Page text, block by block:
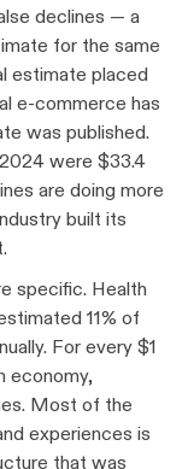
declines — a
for the same
estimate placed
e-commerce has
was published.
were $33.4
are doing more
built its
specific. Health
11% of
For every $1
economy,
Most of the
experiences is
that was